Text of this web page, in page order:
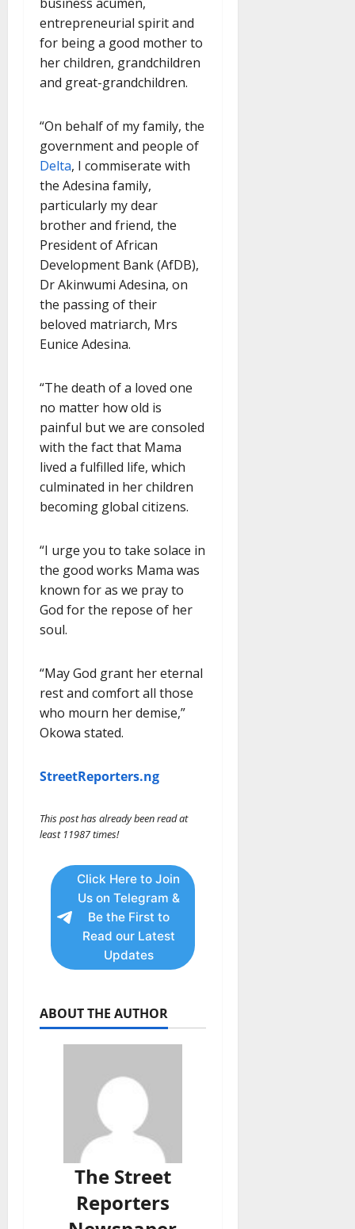
entrepreneurial spirit and
for being a good mother to
her children, grandchildren
and great-grandchildren.
“On behalf of my family, the
government and people of
Delta, I commiserate with
the Adesina family,
particularly my dear
brother and friend, the
President of African
Development Bank (AfDB),
Dr Akinwumi Adesina, on
the passing of their
beloved matriarch, Mrs
Eunice Adesina.
“The death of a loved one
no matter how old is
painful but we are consoled
with the fact that Mama
lived a fulfilled life, which
culminated in her children
becoming global citizens.
“I urge you to take solace in
the good works Mama was
known for as we pray to
God for the repose of her
soul.
“May God grant her eternal
rest and comfort all those
who mourn her demise,”
Okowa stated.
StreetReporters.ng
This post has already been read at
least 11987 times!
Click Here to Join
Us on Telegram &
Be the First to
Read our Latest
Updates
ABOUT THE AUTHOR
The Street
Reporters